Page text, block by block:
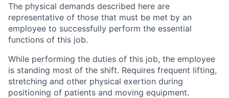
The physical demands described here are
representative of those that must be met by an
employee to successfully perform the essential
functions of this job.
While performing the duties of this job, the employee
is standing most of the shift. Requires frequent lifting,
stretching and other physical exertion during
positioning of patients and moving equipment.